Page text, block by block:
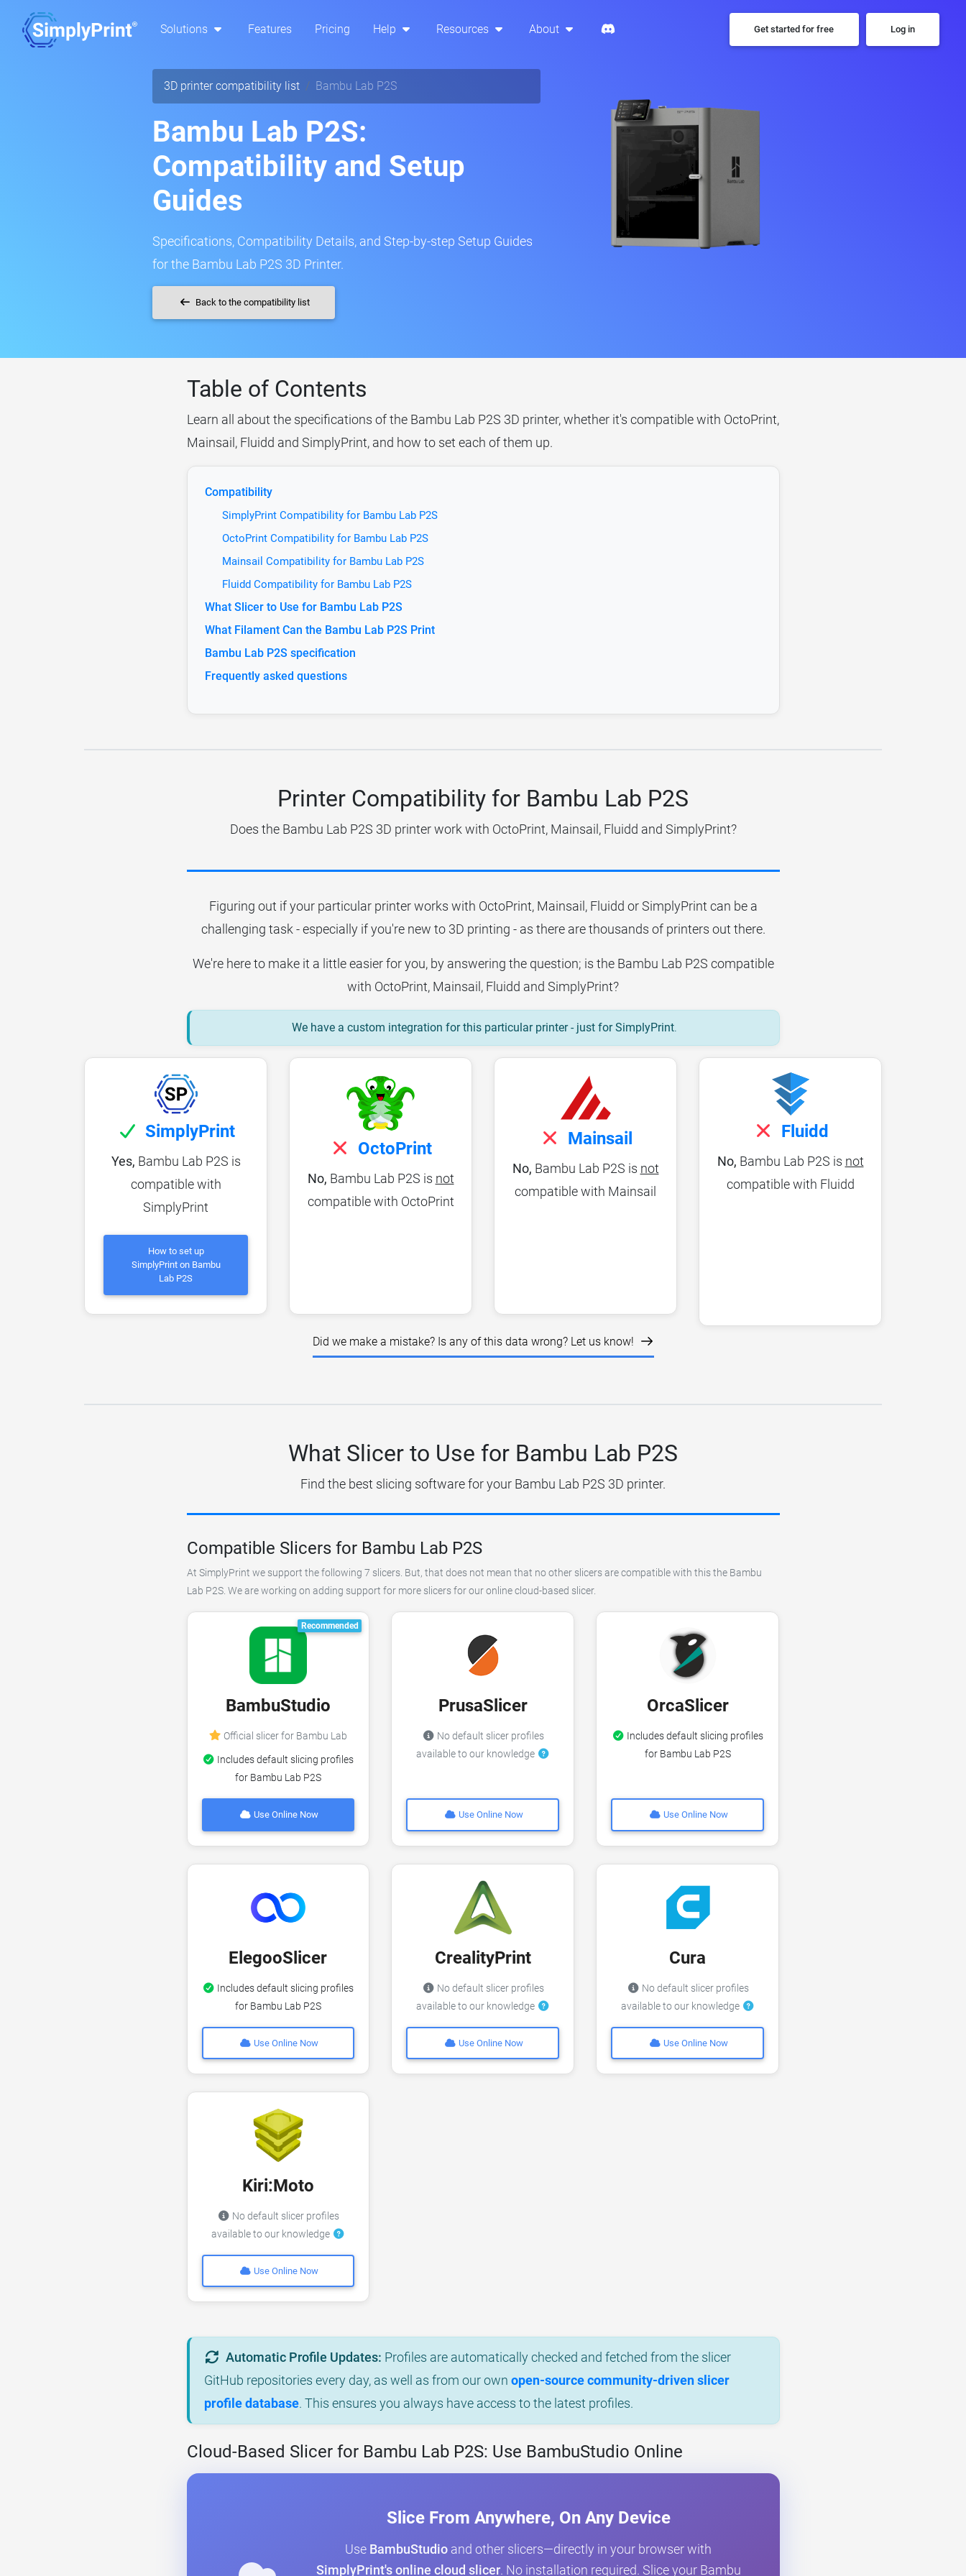
Solutions Features Pricing Help Resources About Get started for free Log in
3D printer compatibility list Bambu Lab P2S
Bambu Lab P2S:
Compatibility and Setup
Guides
Specifications, Compatibility Details, and Step-by-step Setup Guides
for the Bambu Lab P2S 3D Printer.
Back to the compatibility list
Table of Contents
Learn all about the specifications of the Bambu Lab P2S 3D printer, whether it's compatible with OctoPrint,
Mainsail, Fluidd and SimplyPrint, and how to set each of them up.
Compatibility
SimplyPrint Compatibility for Bambu Lab P2S
OctoPrint Compatibility for Bambu Lab P2S
Mainsail Compatibility for Bambu Lab P2S
Fluidd Compatibility for Bambu Lab P2S
What Slicer to Use for Bambu Lab P2S
What Filament Can the Bambu Lab P2S Print
Bambu Lab P2S specification
Frequently asked questions
Printer Compatibility for Bambu Lab P2S
Does the Bambu Lab P2S 3D printer work with OctoPrint, Mainsail, Fluidd and SimplyPrint?
Figuring out if your particular printer works with OctoPrint, Mainsail, Fluidd or SimplyPrint can be a
challenging task - especially if you're new to 3D printing - as there are thousands of printers out there.
We're here to make it a little easier for you, by answering the question; is the Bambu Lab P2S compatible
with OctoPrint, Mainsail, Fluidd and SimplyPrint?
We have a custom integration for this particular printer - just for SimplyPrint.
SimplyPrint
Yes, Bambu Lab P2S is
compatible with
SimplyPrint
How to set up
SimplyPrint on Bambu
Lab P2S
OctoPrint
No, Bambu Lab P2S is not
compatible with OctoPrint
Mainsail
No, Bambu Lab P2S is not
compatible with Mainsail
Fluidd
No, Bambu Lab P2S is not
compatible with Fluidd
Did we make a mistake? Is any of this data wrong? Let us know!
What Slicer to Use for Bambu Lab P2S
Find the best slicing software for your Bambu Lab P2S 3D printer.
Compatible Slicers for Bambu Lab P2S
At SimplyPrint we support the following 7 slicers. But, that does not mean that no other slicers are compatible with this the Bambu
Lab P2S. We are working on adding support for more slicers for our online cloud-based slicer.
Recommended
BambuStudio
Official slicer for Bambu Lab
Includes default slicing profiles
for Bambu Lab P2S
Use Online Now
PrusaSlicer
No default slicer profiles
available to our knowledge
Use Online Now
OrcaSlicer
Includes default slicing profiles
for Bambu Lab P2S
Use Online Now
ElegooSlicer
Includes default slicing profiles
for Bambu Lab P2S
Use Online Now
CrealityPrint
No default slicer profiles
available to our knowledge
Use Online Now
Cura
No default slicer profiles
available to our knowledge
Use Online Now
Kiri:Moto
No default slicer profiles
available to our knowledge
Use Online Now
Automatic Profile Updates: Profiles are automatically checked and fetched from the slicer
GitHub repositories every day, as well as from our own open-source community-driven slicer
profile database. This ensures you always have access to the latest profiles.
Cloud-Based Slicer for Bambu Lab P2S: Use BambuStudio Online
Slice From Anywhere, On Any Device
Use BambuStudio and other slicers—directly in your browser with
SimplyPrint's online cloud slicer. No installation required. Slice your Bambu